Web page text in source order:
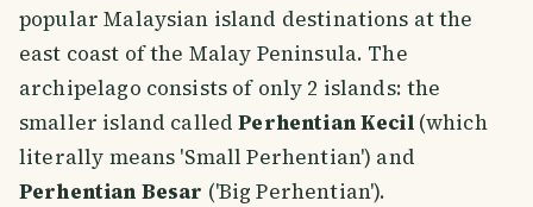
popular Malaysian island destinations at the
east coast of the Malay Peninsula. The
archipelago consists of only 2 islands: the
smaller island calledPerhentian Kecil(which
literally means 'Small Perhentian') and
Perhentian Besar ('Big Perhentian').